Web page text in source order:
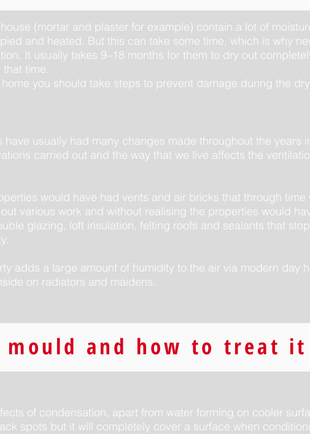
(mortar and plaster for example) contain a lot of
and heated. But this can take some time, which is why
It usually takes 9–18 months for them to dry out
time.
you should take steps to prevent damage during the
usually had many changes made throughout the years
carried out and the way that we live affects the
would have had vents and air bricks that through time
various work and without realising the properties would
glazing, loft insulation, felting roofs and sealants that
adds a large amount of humidity to the air via modern day
on radiators and maidens.
of condensation, apart from water forming on cooler
spots but it will completely cover a surface when
mould and how to treat it